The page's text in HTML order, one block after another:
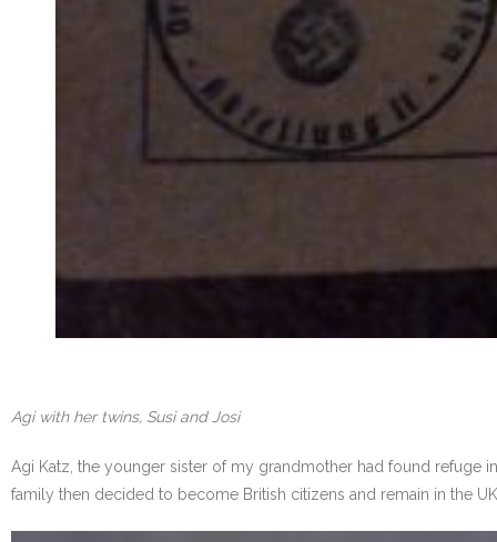
Agi with her twins, Susi and Josi
Agi Katz, the younger sister of my grandmother had found refuge
family then decided to become British citizens and remain in the